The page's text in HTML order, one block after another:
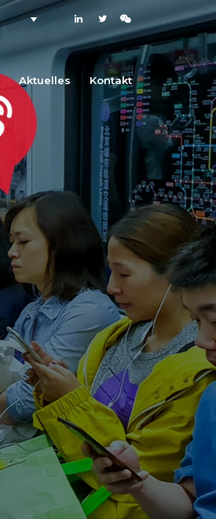
Aktuelles Kontakt